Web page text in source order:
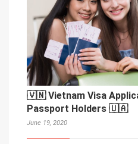
🇻🇳 Vietnam Visa
Passport Holders 🇺🇦
June 19, 2020